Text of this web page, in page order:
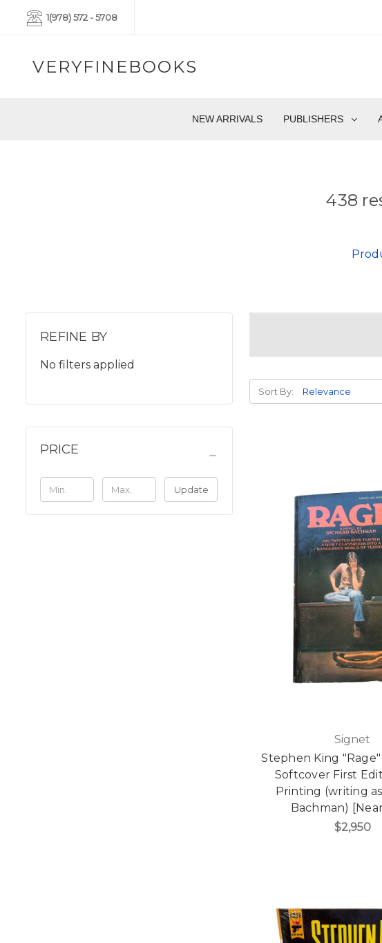
1(978) 572 - 5708
VERYFINEBOOKS
NEW ARRIVALS PUBLISHERS
438
REFINE BY
No filters applied
PRICE
Update
Sort By:
Signet
Stephen King "Rage"
Softcover First
Printing (writing
Bachman)
$2,950